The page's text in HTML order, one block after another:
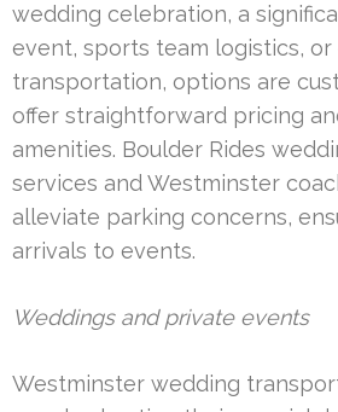
wedding celebration, a
event, sports team logistics,
transportation, options are
offer straightforward pricing
amenities. Boulder Rides
services and Westminster
alleviate parking concerns,
arrivals to events.
Weddings and private events
Westminster wedding